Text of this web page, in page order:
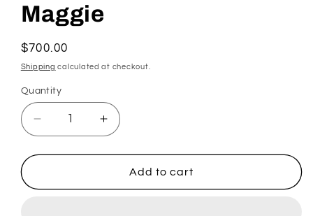
Maggie
Regular
price
$700.00
Shipping calculated at checkout.
Quantity
Decrease
quantity
for
Increase
quantity
for
MaggieAdd to cart